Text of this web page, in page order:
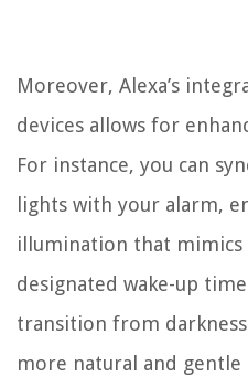
Moreover, Alexa’s
devices allows for
For instance, you can
lights with your alarm,
illumination that mimics
designated wake-up
transition from
more natural and gentle